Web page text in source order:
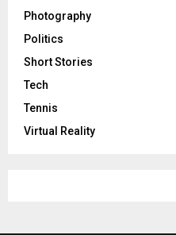
Photography
Politics
Short Stories
Tech
Tennis
Virtual Reality